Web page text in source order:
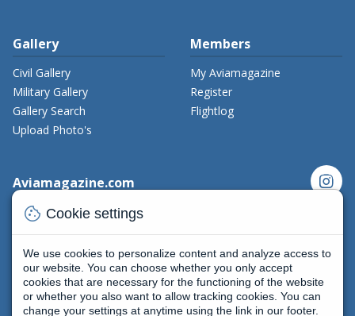
Gallery
Civil Gallery
Military Gallery
Gallery Search
Upload Photo's
Members
My Aviamagazine
Register
Flightlog
Aviamagazine.com
Contact us
Terms and Conditions
Privacy Policy
New on Aviamagazinerss-feed
instagram
facebook
threads
cookie Cookie settings
We use cookies to personalize content and analyze access to
our website. You can choose whether you only accept
cookies that are necessary for the functioning of the website
or whether you also want to allow tracking cookies. You can
change your settings at anytime using the link in our footer.